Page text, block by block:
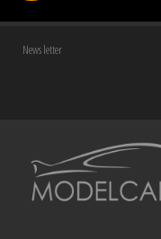
News letter